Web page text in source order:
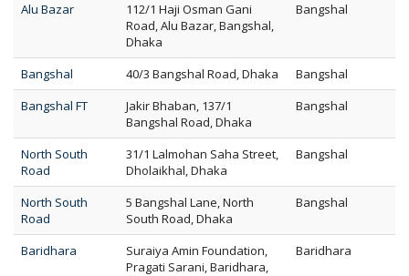
Alu Bazar
112/1 Haji Osman Gani
Road, Alu Bazar, Bangshal,
Dhaka
Bangshal
Bangshal 40/3 Bangshal Road, Dhaka
Bangshal
Bangshal FT
Jakir Bhaban, 137/1
Bangshal Road, Dhaka
Bangshal
North South
Road
31/1 Lalmohan Saha Street,
Dholaikhal, Dhaka
Bangshal
North South
Road
5 Bangshal Lane, North
South Road, Dhaka
Bangshal
Baridhara
Suraiya Amin Foundation,
Pragati Sarani, Baridhara,
Baridhara